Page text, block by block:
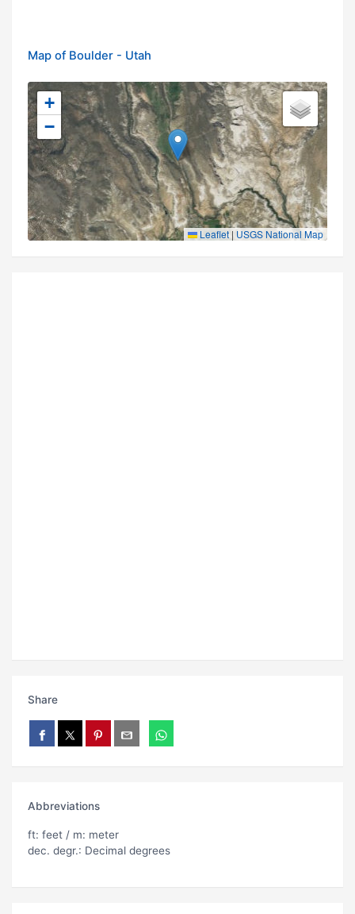
Map of Boulder - Utah
+
−
Leaflet | USGS National Map
Share
Abbreviations
ft: feet / m: meter
dec. degr.: Decimal degrees